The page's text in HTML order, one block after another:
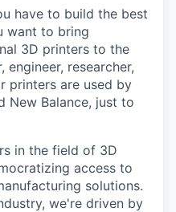
have to build the best
want to bring
3D printers to the
researcher,
printers are used by
New Balance, just to
in the field of 3D
access to
solutions.
we're driven by